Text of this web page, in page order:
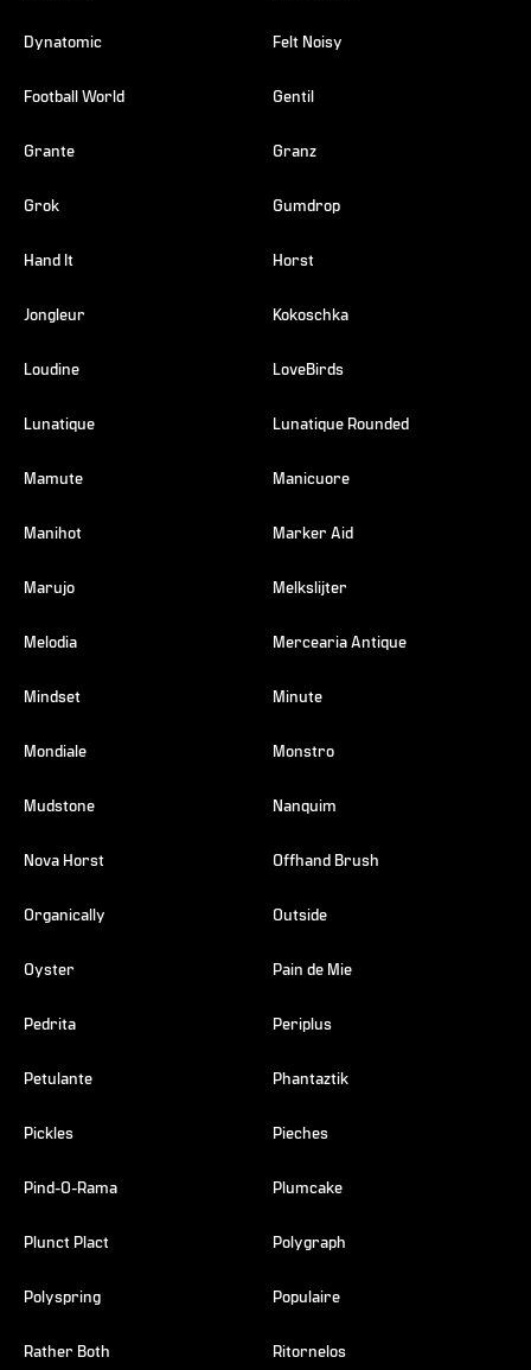
Dynatomic Felt Noisy
Football World Gentil
Grante Granz
Grok Gumdrop
Hand It Horst
Jongleur Kokoschka
Loudine LoveBirds
Lunatique Lunatique Rounded
Mamute Manicuore
Manihot Marker Aid
Marujo Melkslijter
Melodia Mercearia Antique
Mindset Minute
Mondiale Monstro
Mudstone Nanquim
Nova Horst Offhand Brush
Organically Outside
Oyster Pain de Mie
Pedrita Periplus
Petulante Phantaztik
Pickles Pieches
Pind-O-Rama Plumcake
Plunct Plact Polygraph
Polyspring Populaire
Rather Both Ritornelos